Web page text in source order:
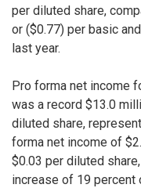
per diluted share,
or ($0.77) per basic
last year.
Pro forma net income
was a record $13.0
diluted share,
forma net income of
$0.03 per diluted
increase of 19 percent